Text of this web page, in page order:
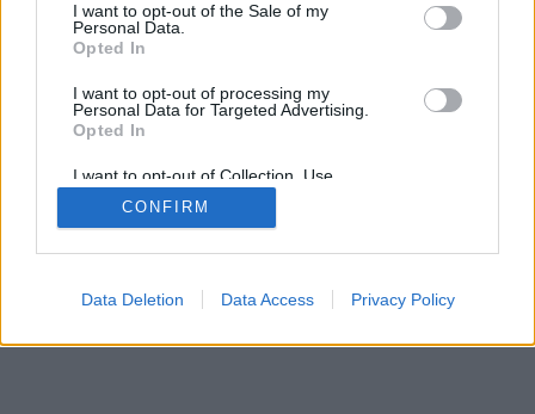
I want to opt-out of the Sale of my
Personal Data.
Opted In
I want to opt-out of processing my
Personal Data for Targeted Advertising.
Opted In
I want to opt-out of Collection, Use,
Retention, Sale, and/or Sharing of my
Personal Data that Is Unrelated with the
Purposes for which it was collected.
CONFIRM
Data Deletion Data Access Privacy Policy